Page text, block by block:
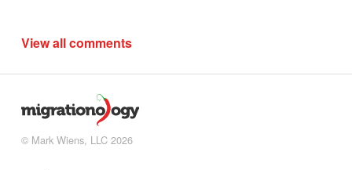
View all comments
© Mark Wiens, LLC 2026